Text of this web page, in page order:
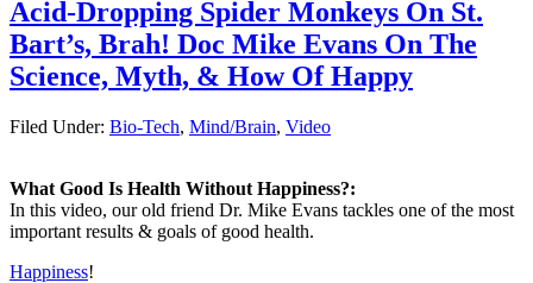
I For One Do Not
Welcome Our New 3-D-
...
8 ½ Reasons You
Should Eat Whole Fru ...
Acid-Dropping Spider Monkeys On St.
Bart’s, Brah! Doc Mike Evans On The
Science, Myth, & How Of Happy
Filed Under: Bio-Tech, Mind/Brain, Video
What Good Is Health Without Happiness?:
In this video, our old friend Dr. Mike Evans tackles one of the most
important results & goals of good health.
Happiness!